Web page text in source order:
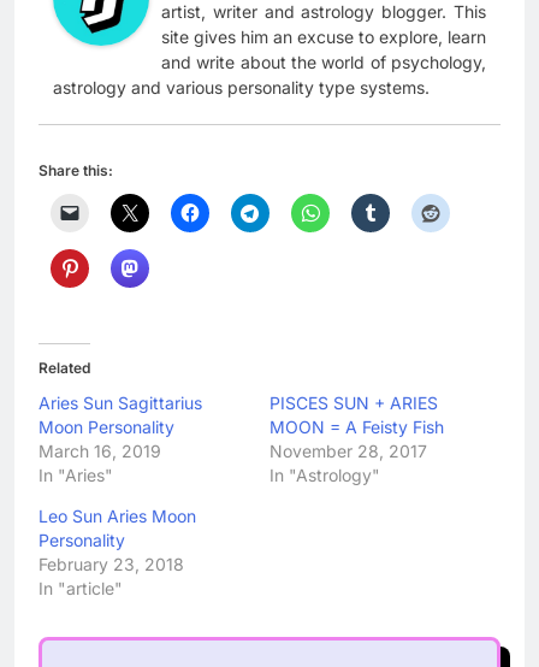
artist, writer and astrology blogger. This
site gives him an excuse to explore, learn
and write about the world of psychology,
astrology and various personality type systems.
Share this:
Related
Aries Sun Sagittarius
Moon Personality
March 16, 2019
In "Aries"
PISCES SUN + ARIES
MOON = A Feisty Fish
November 28, 2017
In "Astrology"
Leo Sun Aries Moon
Personality
February 23, 2018
In "article"